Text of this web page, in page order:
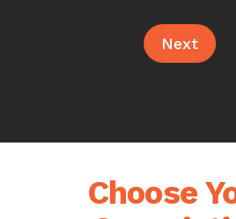
Next
Choose